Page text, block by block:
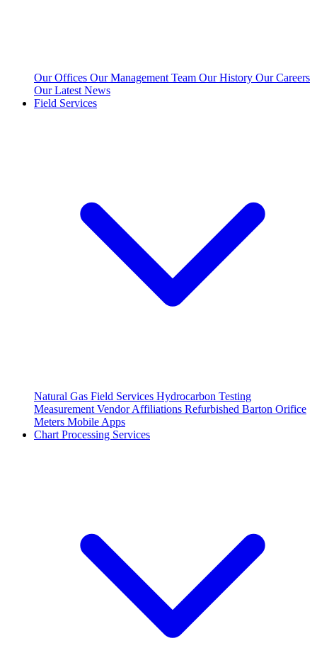
Our Offices Our Management Team Our History Our Careers
Our Latest News
Field Services
Natural Gas Field Services Hydrocarbon Testing
Measurement Vendor Affiliations Refurbished Barton Orifice
Meters Mobile Apps
Chart Processing Services